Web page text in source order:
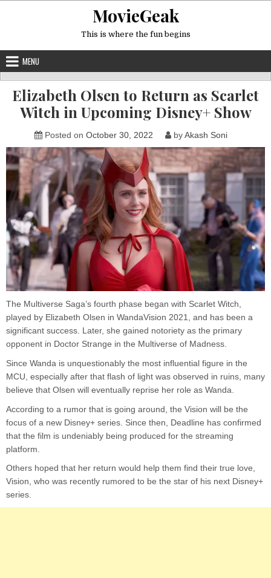
MovieGeak
This is where the fun begins
MENU
Elizabeth Olsen to Return as Scarlet
Witch in Upcoming Disney+ Show
Posted on October 30, 2022 byAkash Soni
The Multiverse Saga’s fourth phase began with Scarlet Witch,
played by Elizabeth Olsen in WandaVision 2021, and has been a
significant success. Later, she gained notoriety as the primary
opponent in Doctor Strange in the Multiverse of Madness.
Since Wanda is unquestionably the most influential figure in the
MCU, especially after that flash of light was observed in ruins, many
believe that Olsen will eventually reprise her role as Wanda.
According to a rumor that is going around, the Vision will be the
focus of a new Disney+ series. Since then, Deadline has confirmed
that the film is undeniably being produced for the streaming
platform.
Others hoped that her return would help them find their true love,
Vision, who was recently rumored to be the star of his next Disney+
series.